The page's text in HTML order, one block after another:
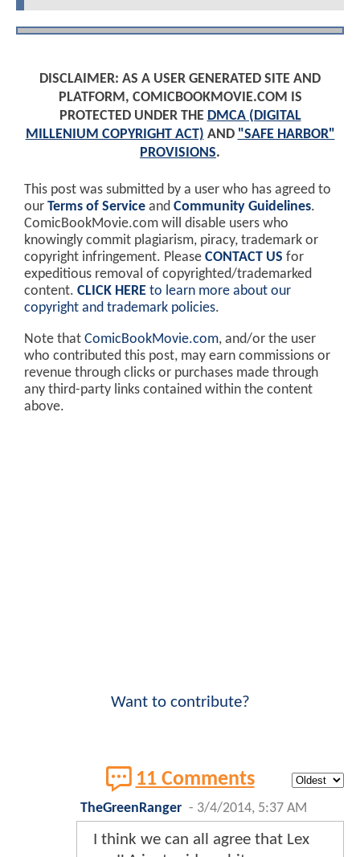
DISCLAIMER: AS A USER GENERATED SITE AND
PLATFORM, COMICBOOKMOVIE.COM IS
PROTECTED UNDER THE DMCA (DIGITAL
MILLENIUM COPYRIGHT ACT) AND "SAFE HARBOR"
PROVISIONS.
This post was submitted by a user who has agreed to
our Terms of Service and Community Guidelines.
ComicBookMovie.com will disable users who
knowingly commit plagiarism, piracy, trademark or
copyright infringement. Please CONTACT US for
expeditious removal of copyrighted/trademarked
content. CLICK HERE to learn more about our
copyright and trademark policies.
Note that ComicBookMovie.com, and/or the user
who contributed this post, may earn commissions or
revenue through clicks or purchases made through
any third-party links contained within the content
above.
Want to contribute?
11 Comments
TheGreenRanger - 3/4/2014, 5:37 AM
I think we can all agree that Lex